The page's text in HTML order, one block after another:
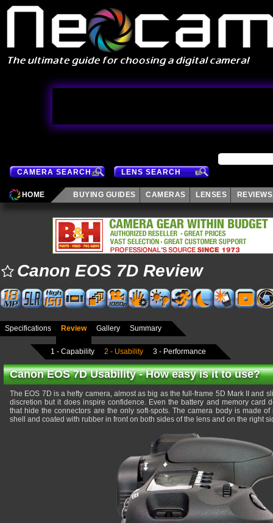
CAMERA SEARCH LENS SEARCH
HOME BUYING GUIDES CAMERAS LENSES REVIEWS
Canon EOS 7D Review
Specifications Review Gallery Summary
1 - Capability 2 - Usability 3 - Performance
Canon EOS 7D Usability - How easy is it to use?
The EOS 7D is a hefty camera, almost as big as the full-frame 5D Mark II and
discretion but it does inspire confidence. Even the battery and memory card
that hide the connectors are the only soft-spots. The camera body is made
shell and coated with rubber in front on both sides of the lens and on the right